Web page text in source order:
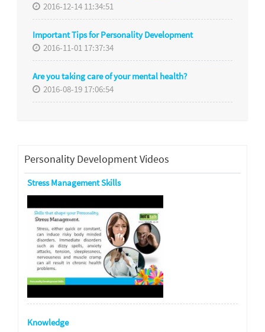
2016-12-14 11:34:51
Important Tips for Personality Development
2016-11-01 17:37:34
Are you taking care of your mental health?
2016-08-19 17:06:54
Personality Development Videos
Stress Management Skills
Knowledge